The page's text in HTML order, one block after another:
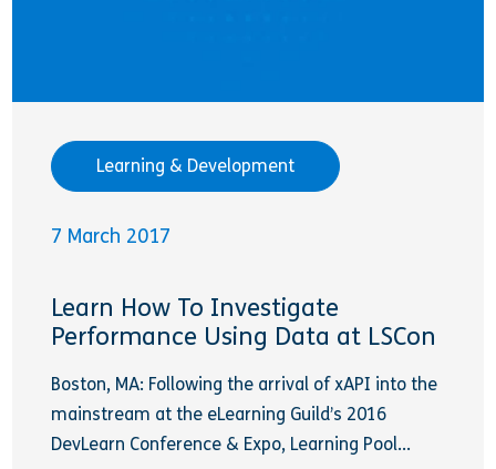
Learning & Development
7 March 2017
Learn How To Investigate
Performance Using Data at LSCon
Boston, MA: Following the arrival of xAPI into the
mainstream at the eLearning Guild’s 2016
DevLearn Conference & Expo, Learning Pool...